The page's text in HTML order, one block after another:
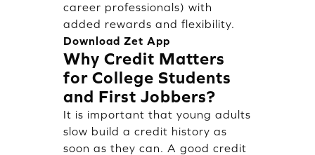
career professionals) with
added rewards and flexibility.
Download Zet App
Why Credit Matters
for College Students
and First Jobbers?
It is important that young adults
slow build a credit history as
soon as they can. A good credit